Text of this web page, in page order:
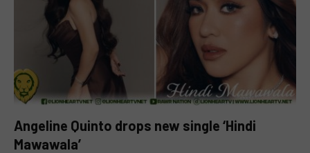
Angeline Quinto drops new single ‘Hindi
Mawawala’